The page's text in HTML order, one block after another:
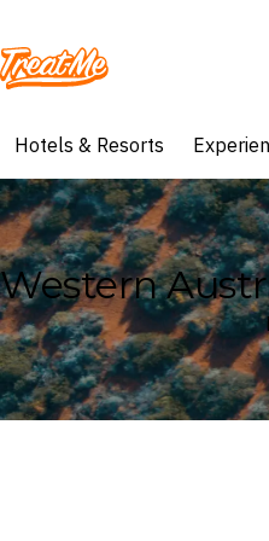
Treatme
Hotels & Resorts
Western